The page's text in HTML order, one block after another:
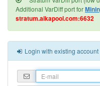
Additional VarDiff port for
stratum.aikapool.com:6632
Login with existing account